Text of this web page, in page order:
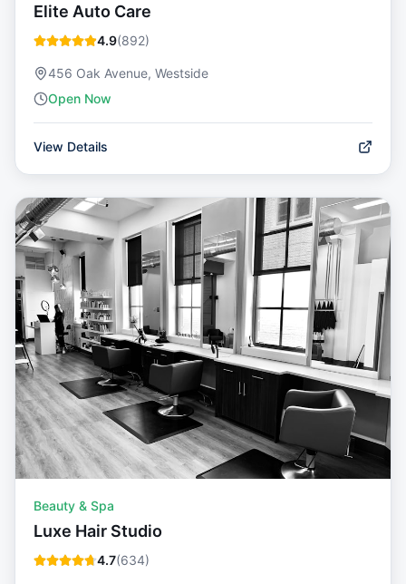
Elite Auto Care
4.9(892)
456 Oak Avenue, Westside
Open Now
View Details
Beauty & Spa
Luxe Hair Studio
4.7(634)